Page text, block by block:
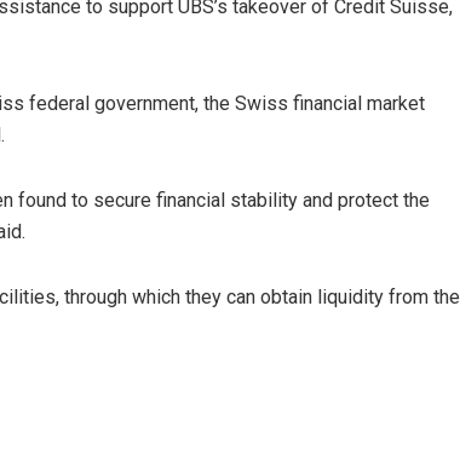
to support UBS’s takeover of Credit Suisse,
federal government, the Swiss financial market
found to secure financial stability and protect the
through which they can obtain liquidity from the